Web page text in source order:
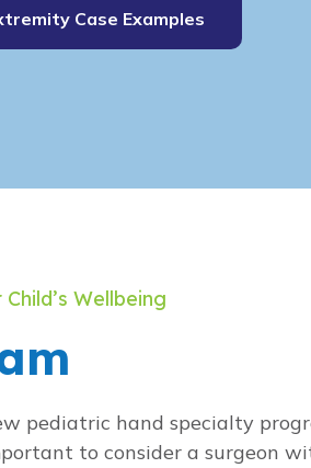
Case Examples
Wellbeing
pediatric hand specialty
to consider a surgeon